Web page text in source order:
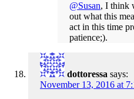
@Susan, I think
out what this
act in this time
patience;).
dottoressa says:
November 13, 2016 at